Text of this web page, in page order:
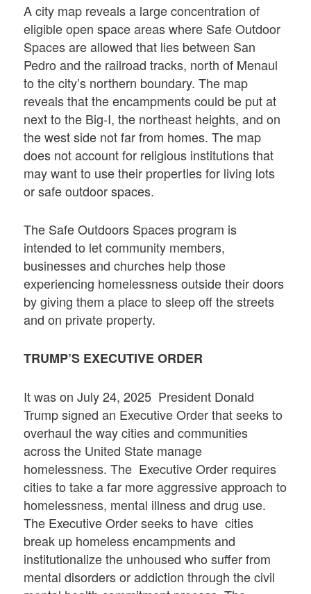
A city map reveals a large concentration of
eligible open space areas where Safe Outdoor
Spaces are allowed that lies between San
Pedro and the railroad tracks, north of Menaul
to the city’s northern boundary. The map
reveals that the encampments could be put at
next to the Big-I, the northeast heights, and on
the west side not far from homes. The map
does not account for religious institutions that
may want to use their properties for living lots
or safe outdoor spaces.
The Safe Outdoors Spaces program is
intended to let community members,
businesses and churches help those
experiencing homelessness outside their doors
by giving them a place to sleep off the streets
and on private property.
TRUMP’S EXECUTIVE ORDER
It was on July 24, 2025 President Donald
Trump signed an Executive Order that seeks to
overhaul the way cities and communities
across the United State manage
homelessness. The Executive Order requires
cities to take a far more aggressive approach to
homelessness, mental illness and drug use.
The Executive Order seeks to have cities
break up homeless encampments and
institutionalize the unhoused who suffer from
mental disorders or addiction through the civil